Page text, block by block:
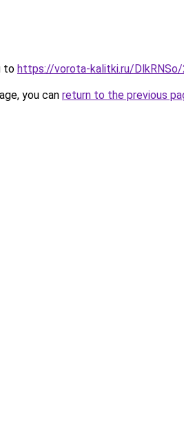
to https://vorota-kalitki.ru/DlkRNSo/
you can return to the previous